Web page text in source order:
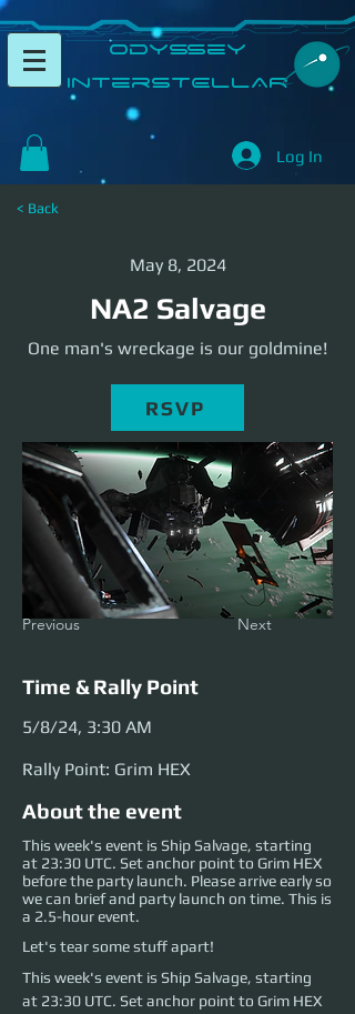
​Odyssey
InterSTELLAR​
Log In
< Back
May 8, 2024
NA2 Salvage
One man's wreckage is our goldmine!
RSVP
Previous Next
Time & Rally Point
5/8/24, 3:30 AM
Rally Point: Grim HEX
About the event
This week's event is Ship Salvage, starting
at 23:30 UTC. Set anchor point to Grim HEX
before the party launch. Please arrive early so
we can brief and party launch on time. This is
a 2.5-hour event.
Let's tear some stuff apart!
This week's event is Ship Salvage, starting
at 23:30 UTC. Set anchor point to Grim HEX